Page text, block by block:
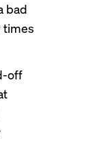
bad
times
off